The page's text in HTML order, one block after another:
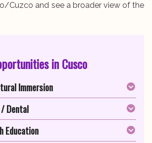
Cuzco and see a broader view of the
in Cusco
Immersion
Dental
Education